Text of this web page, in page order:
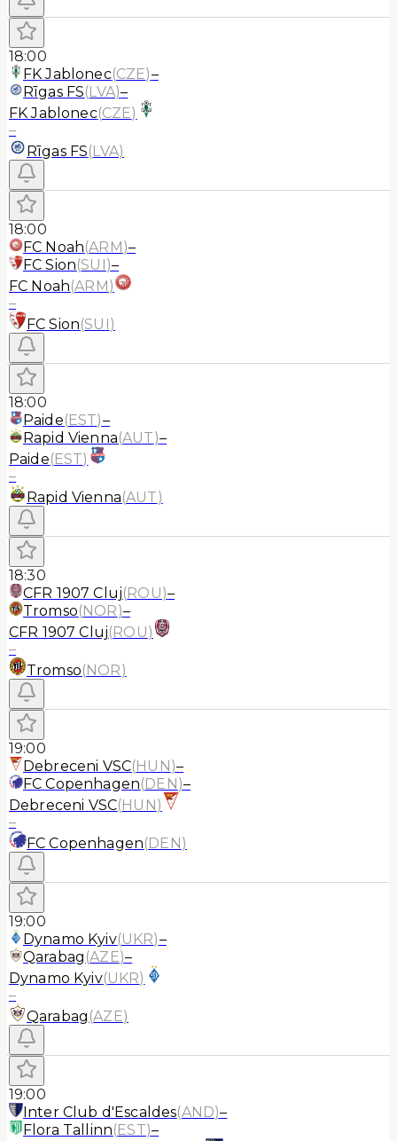
18:00
FK Jablonec(CZE)–
Rīgas FS(LVA)–
FK Jablonec(CZE)
–
Rīgas FS(LVA)
18:00
FC Noah(ARM)–
FC Sion(SUI)–
FC Noah(ARM)
–
FC Sion(SUI)
18:00
Paide(EST)–
Rapid Vienna(AUT)–
Paide(EST)
–
Rapid Vienna(AUT)
18:30
CFR 1907 Cluj(ROU)–
Tromso(NOR)–
CFR 1907 Cluj(ROU)
–
Tromso(NOR)
19:00
Debreceni VSC(HUN)–
FC Copenhagen(DEN)–
Debreceni VSC(HUN)
–
FC Copenhagen(DEN)
19:00
Dynamo Kyiv(UKR)–
Qarabag (AZE)–
Dynamo Kyiv(UKR)
–
Qarabag (AZE)
19:00
Inter Club d'Escaldes(AND)–
Flora Tallinn(EST)–